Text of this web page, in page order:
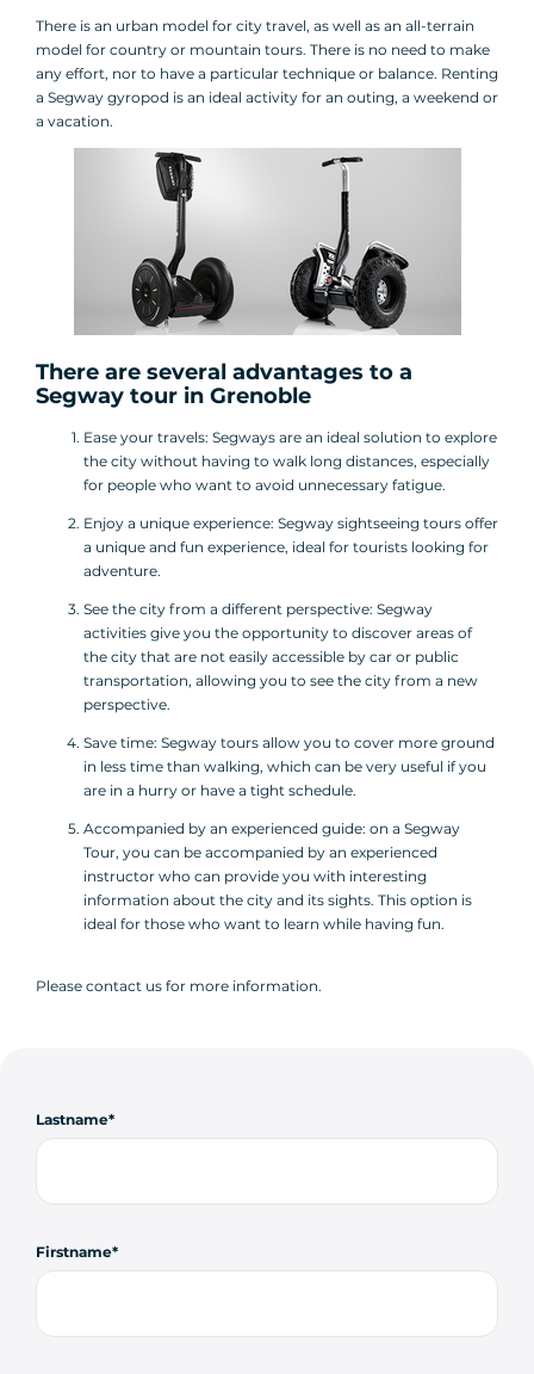
There is an urban model for city travel, as well as an all-terrain
model for country or mountain tours. There is no need to make
any effort, nor to have a particular technique or balance. Renting
a Segway gyropod is an ideal activity for an outing, a weekend or
a vacation.
There are several advantages to a
Segway tour in Grenoble
Ease your travels: Segways are an ideal solution to explore
the city without having to walk long distances, especially
for people who want to avoid unnecessary fatigue.
Enjoy a unique experience: Segway sightseeing tours offer
a unique and fun experience, ideal for tourists looking for
adventure.
See the city from a different perspective: Segway
activities give you the opportunity to discover areas of
the city that are not easily accessible by car or public
transportation, allowing you to see the city from a new
perspective.
Save time: Segway tours allow you to cover more ground
in less time than walking, which can be very useful if you
are in a hurry or have a tight schedule.
Accompanied by an experienced guide: on a Segway
Tour, you can be accompanied by an experienced
instructor who can provide you with interesting
information about the city and its sights. This option is
ideal for those who want to learn while having fun.
Please contact us for more information.
Lastname
Firstname